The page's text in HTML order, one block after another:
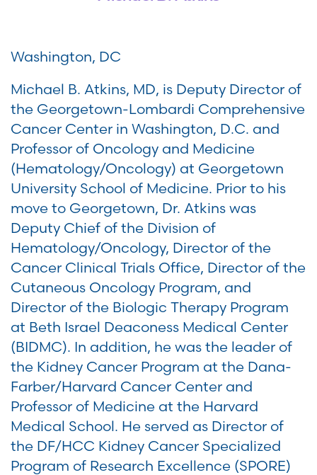
Washington, DC
Michael B. Atkins, MD, is Deputy Director of
the Georgetown-Lombardi Comprehensive
Cancer Center in Washington, D.C. and
Professor of Oncology and Medicine
(Hematology/Oncology) at Georgetown
University School of Medicine. Prior to his
move to Georgetown, Dr. Atkins was
Deputy Chief of the Division of
Hematology/Oncology, Director of the
Cancer Clinical Trials Office, Director of the
Cutaneous Oncology Program, and
Director of the Biologic Therapy Program
at Beth Israel Deaconess Medical Center
(BIDMC). In addition, he was the leader of
the Kidney Cancer Program at the Dana-
Farber/Harvard Cancer Center and
Professor of Medicine at the Harvard
Medical School. He served as Director of
the DF/HCC Kidney Cancer Specialized
Program of Research Excellence (SPORE)